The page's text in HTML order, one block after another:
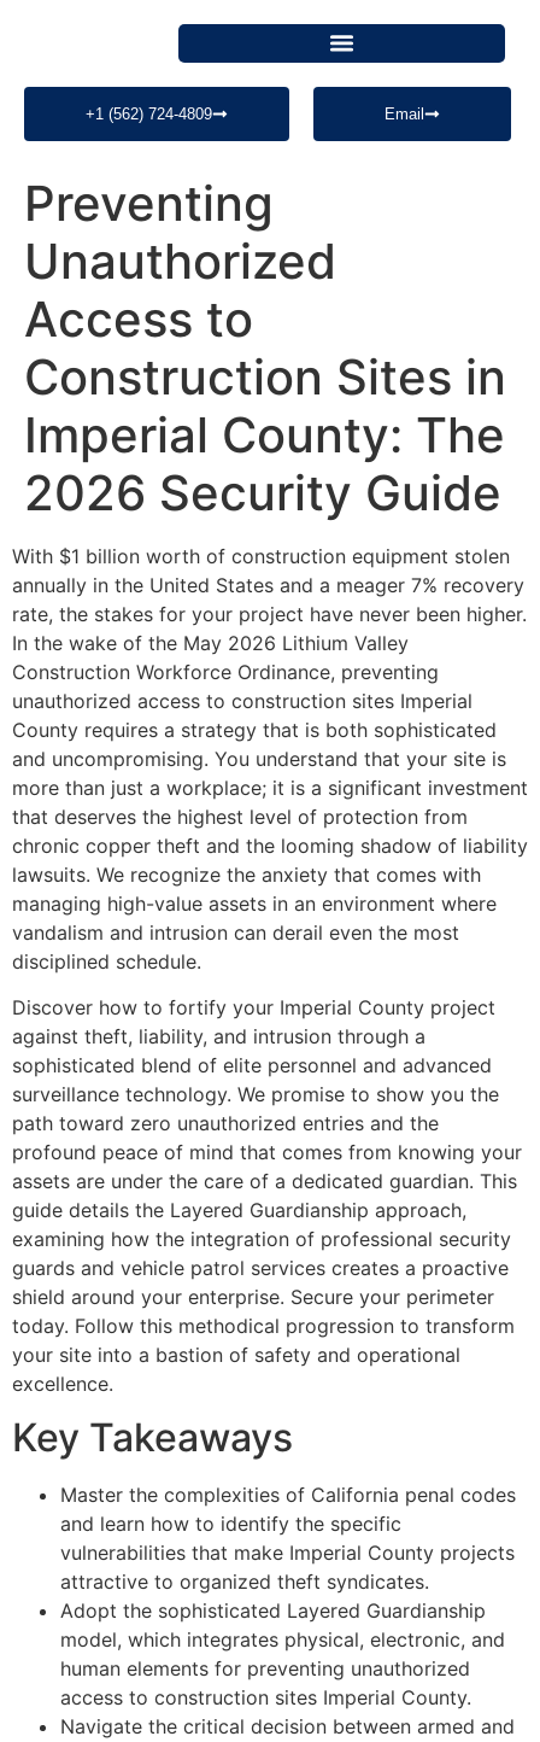
+1 (562) 724-4809 Email
Preventing
Unauthorized
Access to
Construction Sites in
Imperial County: The
2026 Security Guide
With $1 billion worth of construction equipment stolen
annually in the United States and a meager 7% recovery
rate, the stakes for your project have never been higher.
In the wake of the May 2026 Lithium Valley
Construction Workforce Ordinance, preventing
unauthorized access to construction sites Imperial
County requires a strategy that is both sophisticated
and uncompromising. You understand that your site is
more than just a workplace; it is a significant investment
that deserves the highest level of protection from
chronic copper theft and the looming shadow of liability
lawsuits. We recognize the anxiety that comes with
managing high-value assets in an environment where
vandalism and intrusion can derail even the most
disciplined schedule.
Discover how to fortify your Imperial County project
against theft, liability, and intrusion through a
sophisticated blend of elite personnel and advanced
surveillance technology. We promise to show you the
path toward zero unauthorized entries and the
profound peace of mind that comes from knowing your
assets are under the care of a dedicated guardian. This
guide details the Layered Guardianship approach,
examining how the integration of professional security
guards and vehicle patrol services creates a proactive
shield around your enterprise. Secure your perimeter
today. Follow this methodical progression to transform
your site into a bastion of safety and operational
excellence.
Key Takeaways
Master the complexities of California penal codes
and learn how to identify the specific
vulnerabilities that make Imperial County projects
attractive to organized theft syndicates.
Adopt the sophisticated Layered Guardianship
model, which integrates physical, electronic, and
human elements for preventing unauthorized
access to construction sites Imperial County.
Navigate the critical decision between armed and